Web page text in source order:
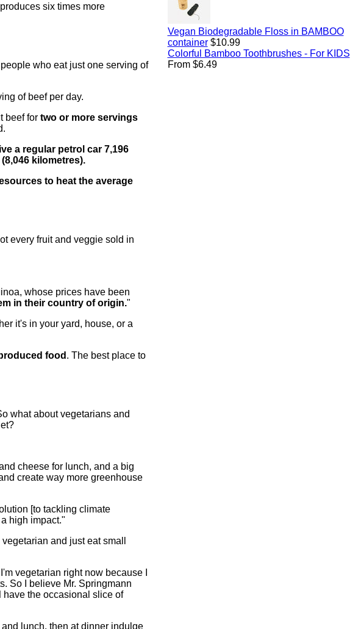
six times more
people who eat just one serving of
of beef per day.
beef for two or more servings
a regular petrol car 7,196
kilometres).
to heat the average
every fruit and veggie sold in
whose prices have been
in their country of origin."
it's in your yard, house, or a
food . The best place to
what about vegetarians and
cheese for lunch, and a big
create way more greenhouse
[to tackling climate
high impact."
and just eat small
vegetarian right now because I
So I believe Mr. Springmann
have the occasional slice of
lunch, then at dinner indulge
Vegan Biodegradable Floss in BAMBOO
container Regular
price
$10.99
Colorful Bamboo Toothbrushes - For KIDS
From $6.49